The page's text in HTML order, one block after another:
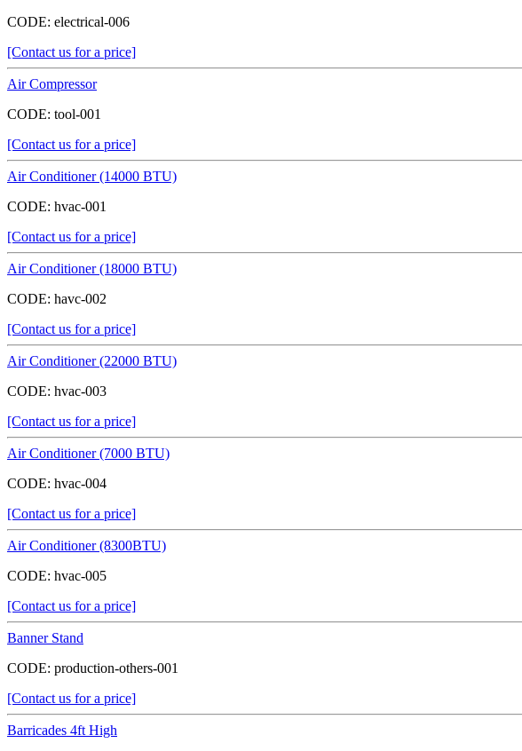
CODE: electrical-006
[Contact us for a price]
Air Compressor
CODE: tool-001
[Contact us for a price]
Air Conditioner (14000 BTU)
CODE: hvac-001
[Contact us for a price]
Air Conditioner (18000 BTU)
CODE: havc-002
[Contact us for a price]
Air Conditioner (22000 BTU)
CODE: hvac-003
[Contact us for a price]
Air Conditioner (7000 BTU)
CODE: hvac-004
[Contact us for a price]
Air Conditioner (8300BTU)
CODE: hvac-005
[Contact us for a price]
Banner Stand
CODE: production-others-001
[Contact us for a price]
Barricades 4ft High